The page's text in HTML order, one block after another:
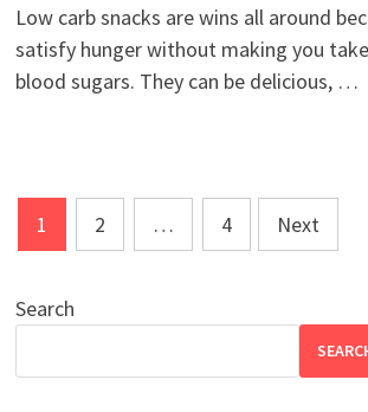
Low carb snacks are wins all around
satisfy hunger without making you
blood sugars. They can be delicious, …
Posts
1 2 … 4 Next
Search